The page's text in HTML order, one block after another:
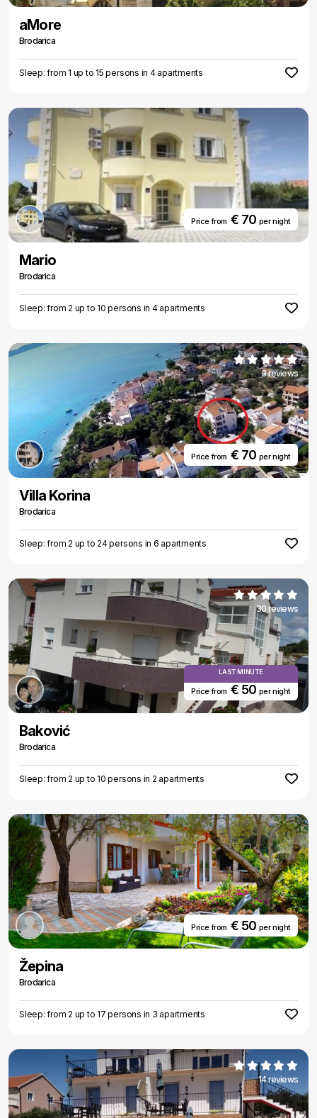
aMore
Brodarica
Sleep: from 1 up to 15 persons in 4 apartments
Price from€ 70 per night
Mario
Brodarica
Sleep: from 2 up to 10 persons in 4 apartments
3 reviews
Price from€ 70 per night
Villa Korina
Brodarica
Sleep: from 2 up to 24 persons in 6 apartments
30 reviews
LAST MINUTE
Price from€ 50 per night
Baković
Brodarica
Sleep: from 2 up to 10 persons in 2 apartments
Price from€ 50 per night
Žepina
Brodarica
Sleep: from 2 up to 17 persons in 3 apartments
14 reviews